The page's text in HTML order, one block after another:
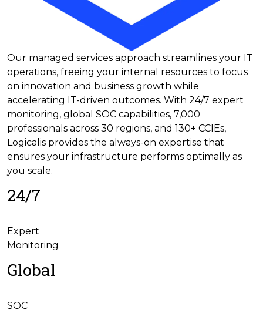
Our managed services approach streamlines your IT
operations, freeing your internal resources to focus
on innovation and business growth while
accelerating IT-driven outcomes. With 24/7 expert
monitoring, global SOC capabilities, 7,000
professionals across 30 regions, and 130+ CCIEs,
Logicalis provides the always-on expertise that
ensures your infrastructure performs optimally as
you scale.
24/7
Expert
Monitoring
Global
SOC